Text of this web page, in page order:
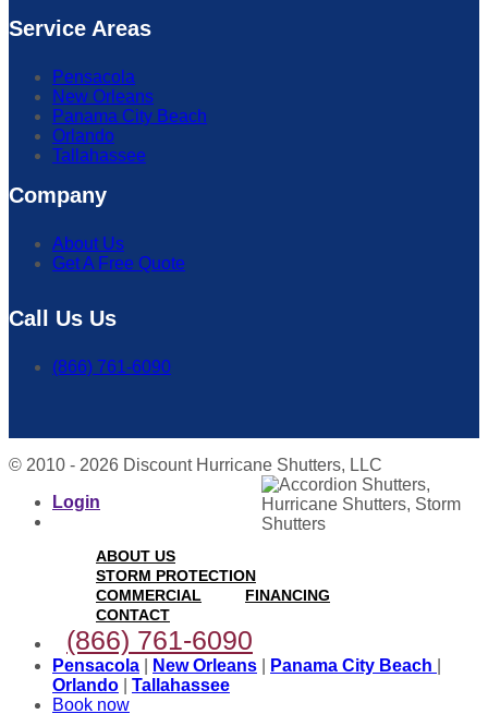
Service Areas
Pensacola
New Orleans
Panama City Beach
Orlando
Tallahassee
Company
About Us
Get A Free Quote
Call Us Us
(866) 761-6090
© 2010 - 2026 Discount Hurricane Shutters, LLC
Login
ABOUT US
STORM PROTECTION
COMMERCIAL
FINANCING
CONTACT
(866) 761-6090
Pensacola New Orleans Panama City Beach
Orlando
Tallahassee
Book now